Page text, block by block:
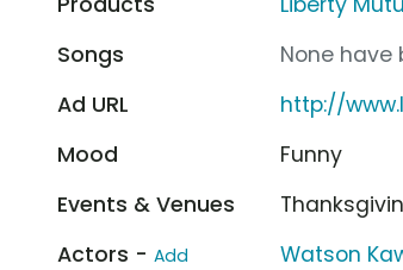
Songs
None
Ad URL
http://
Mood
Funny
Events & Venues
Actors - Add Watson